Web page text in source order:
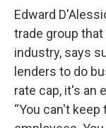
Edward
trade group
industry, says
lenders to do
rate cap, it's an
“You can't